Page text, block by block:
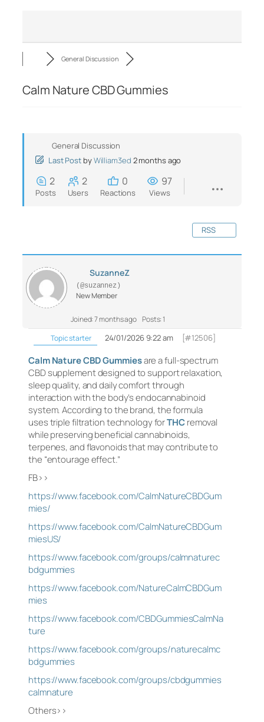
General Discussion
Calm Nature CBD Gummies
General Discussion
Last Post byWilliam3ed 2 months ago
2
Posts
2
Users
0
Reactions
97
Views
RSS
SuzanneZ
(@suzannez)
New Member
Joined: 7 months ago Posts: 1
Topic starter
24/01/2026 9:22 am [#12506]
Calm Nature CBD Gummiesare a full-spectrum
CBD supplement designed to support relaxation,
sleep quality, and daily comfort through
interaction with the body’s endocannabinoid
system. According to the brand, the formula
uses triple filtration technology forTHCremoval
while preserving beneficial cannabinoids,
terpenes, and flavonoids that may contribute to
the “entourage effect.”
FB>>
https://www.facebook.com/CalmNatureCBDGum
mies/
https://www.facebook.com/CalmNatureCBDGum
miesUS/
https://www.facebook.com/groups/calmnaturec
bdgummies
https://www.facebook.com/NatureCalmCBDGum
mies
https://www.facebook.com/CBDGummiesCalmNa
ture
https://www.facebook.com/groups/naturecalmc
bdgummies
https://www.facebook.com/groups/cbdgummies
calmnature
Others>>